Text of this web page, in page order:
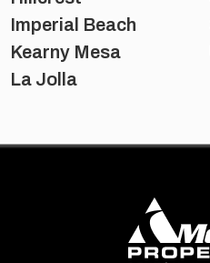
Imperial Beach
Kearny Mesa
La Jolla